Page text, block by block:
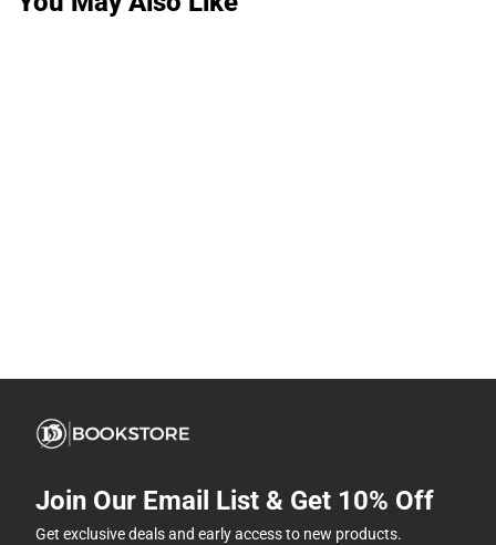
Join Our Email List & Get 10% Off
Get exclusive deals and early access to new products.